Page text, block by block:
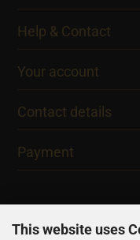
This website uses
Help & Contact
Your account
Contact details
Payment